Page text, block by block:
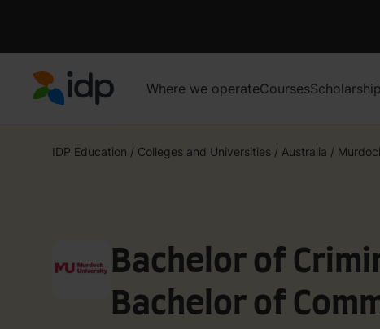
Where we operateCourses
IDP Education / Colleges and Universities / Australia /
Bachelor of
Bachelor of